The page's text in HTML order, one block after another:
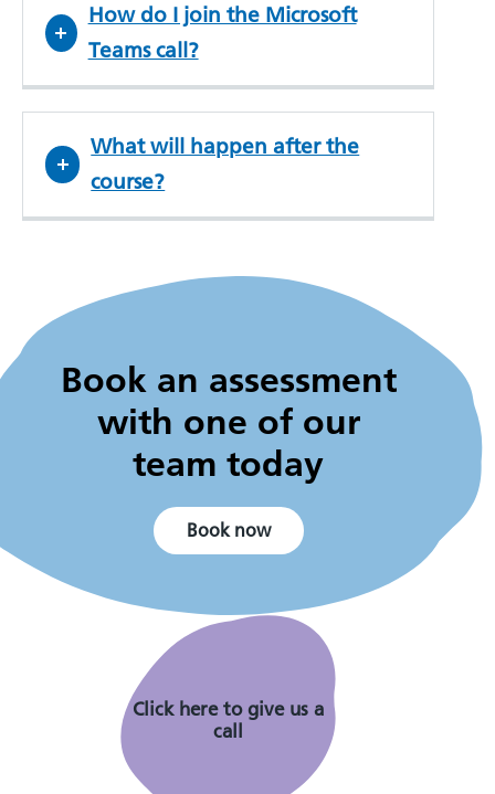
How do I join the Microsoft
Teams call?
What will happen after the
course?
Click here to give us a
call
Book an assessment
with one of our
team today
Book now